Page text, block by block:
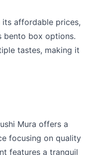
its affordable prices,
bento box options.
tastes, making it
Mura offers a
focusing on quality
features a tranquil